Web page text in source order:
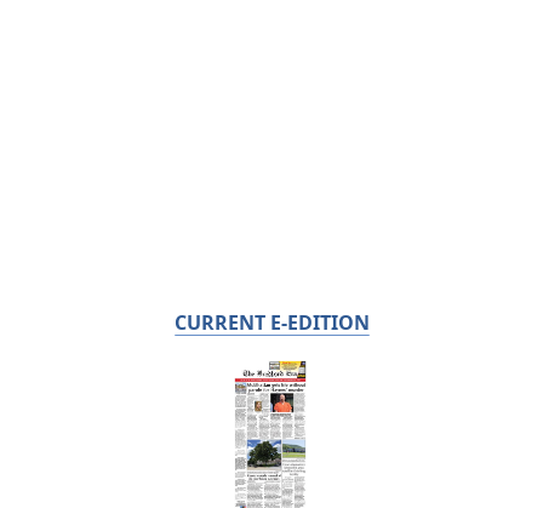
CURRENT E-EDITION